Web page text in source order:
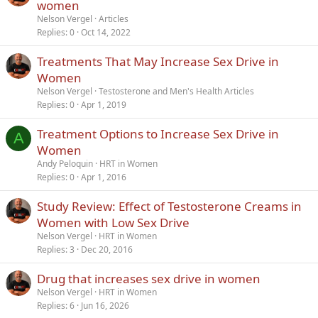
c
women
Nelson Vergel Articles
Replies 0 Oct 14, 2022
Treatments That May Increase Sex Drive in
Women
Nelson Vergel Testosterone and Men's Health Articles
Replies 0 Apr 1, 2019
A
Treatment Options to Increase Sex Drive in
Women
Andy Peloquin HRT in Women
Replies 0 Apr 1, 2016
Study Review: Effect of Testosterone Creams in
Women with Low Sex Drive
Nelson Vergel
HRT in Women
Replies 3 Dec 20, 2016
Drug that increases sex drive in women
Nelson Vergel
HRT in Women
Replies 6 Jun 16, 2026